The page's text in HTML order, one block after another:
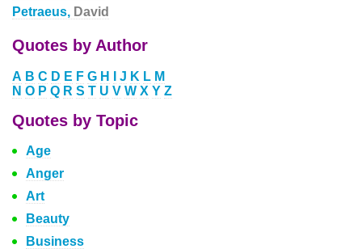
Petraeus, David
Quotes by Author
A B C D E F G H J K L M
N O P Q R S T U V W X Y Z
Quotes by Topic
Age
Anger
Art
Beauty
Business